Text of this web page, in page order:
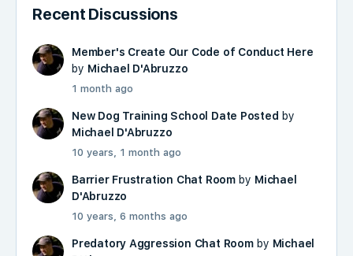
Recent Discussions
Member's Create Our Code of Conduct Here
by Michael D'Abruzzo
1 month ago
New Dog Training School Date Posted by
Michael D'Abruzzo
10 years, 1 month ago
Barrier Frustration Chat Roomby Michael
D'Abruzzo
10 years, 6 months ago
Predatory Aggression Chat Roomby Michael